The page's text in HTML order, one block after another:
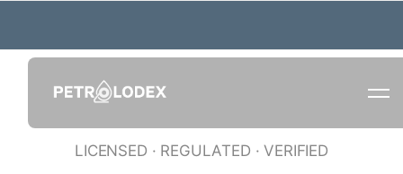
LICENSED · REGULATED · VERIFIED